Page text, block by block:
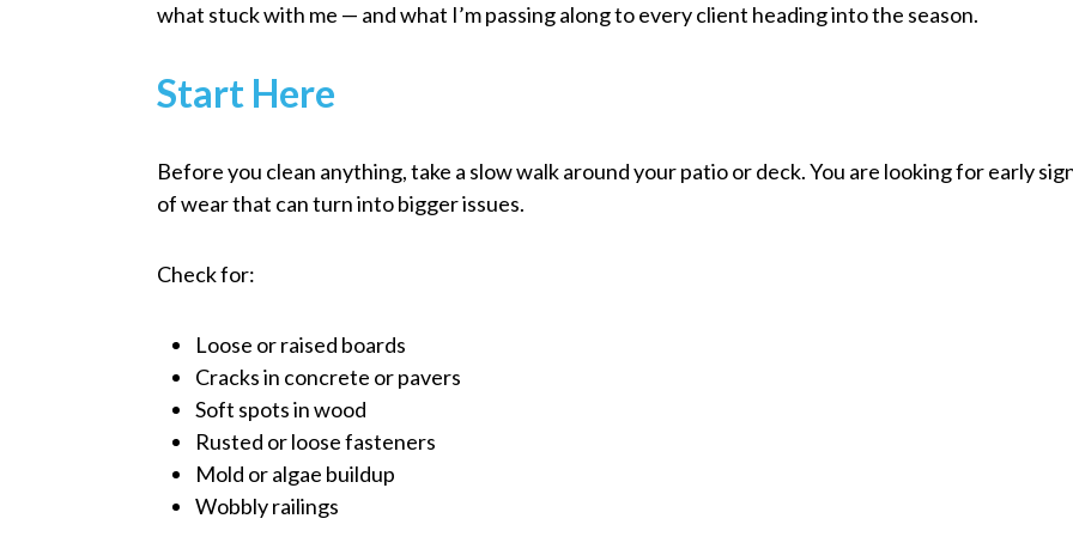
what stuck with me — and what I’m passing along to every client heading into the season.
Start Here
Before you clean anything, take a slow walk around your patio or deck. You are looking for early
of wear that can turn into bigger issues.
Check for:
Loose or raised boards
Cracks in concrete or pavers
Soft spots in wood
Rusted or loose fasteners
Mold or algae buildup
Wobbly railings